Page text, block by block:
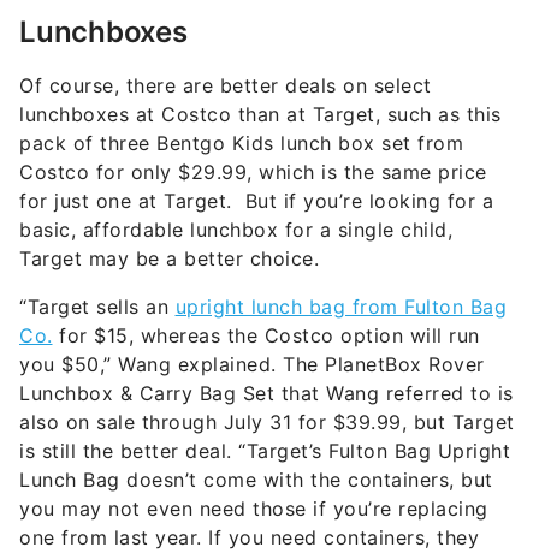
Lunchboxes
Of course, there are better deals on select
lunchboxes at Costco than at Target, such as this
pack of three Bentgo Kids lunch box set from
Costco for only $29.99, which is the same price
for just one at Target. But if you’re looking for a
basic, affordable lunchbox for a single child,
Target may be a better choice.
“Target sells an upright lunch bag from Fulton Bag
Co. for $15, whereas the Costco option will run
you $50,” Wang explained. The PlanetBox Rover
Lunchbox & Carry Bag Set that Wang referred to is
also on sale through July 31 for $39.99, but Target
is still the better deal. “Target’s Fulton Bag Upright
Lunch Bag doesn’t come with the containers, but
you may not even need those if you’re replacing
one from last year. If you need containers, they